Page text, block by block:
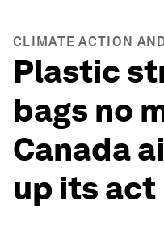
CLIMATE ACTION
Plastic
bags no
Canada
up its act